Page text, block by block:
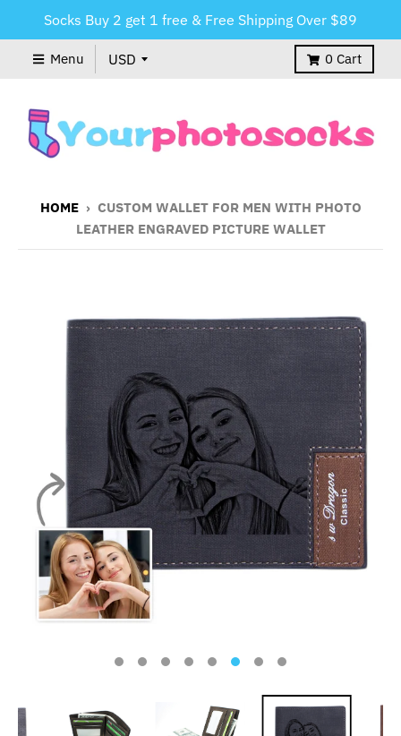
Socks Buy 2 get 1 free & Free Shipping Over $89
Menu 0 Cart
HOME › CUSTOM WALLET FOR MEN WITH PHOTO
LEATHER ENGRAVED PICTURE WALLET